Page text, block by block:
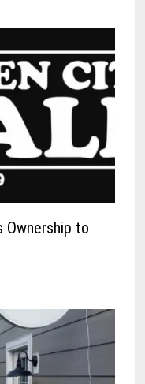
Ownership to